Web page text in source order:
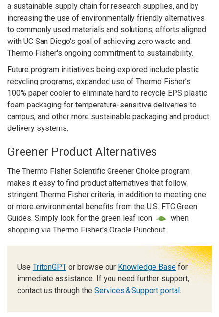
a sustainable supply chain for research supplies, and by
increasing the use of environmentally friendly alternatives
to commonly used materials and solutions, efforts aligned
with UC San Diego's goal of achieving zero waste and
Thermo Fisher's ongoing commitment to sustainability.
Future program initiatives being explored include plastic
recycling programs, expanded use of Thermo Fisher’s
100% paper cooler to eliminate hard to recycle EPS plastic
foam packaging for temperature-sensitive deliveries to
campus, and other more sustainable packaging and product
delivery systems.
Greener Product Alternatives
The Thermo Fisher Scientific Greener Choice program
makes it easy to find product alternatives that follow
stringent Thermo Fisher criteria, in addition to meeting one
or more environmental benefits from the U.S. FTC Green
Guides. Simply look for the green leaf icon
when
shopping via Thermo Fisher's Oracle Punchout.
Use TritonGPT or browse our Knowledge Basefor
immediate assistance. If you need further support,
contact us through the Services & Support portal .